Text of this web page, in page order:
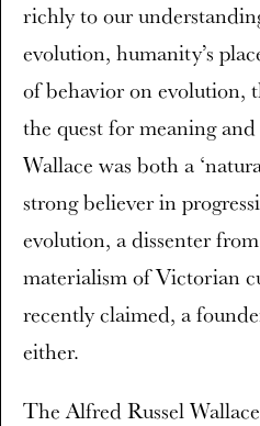
richly to our
evolution, humanity’s
of behavior on evolution,
the quest for meaning
Wallace was both a
strong believer in
evolution, a dissenter
materialism of Victorian
recently claimed, a
either.
The Alfred Russel